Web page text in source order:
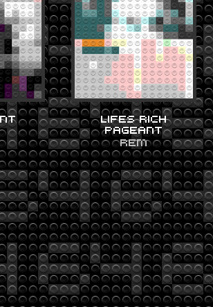
LIFES RICH
PAGEANT
REM